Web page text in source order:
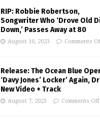
RIP: Robbie Robertson,
Songwriter Who ‘Drove Old
Down,’ Passes Away at 80
August 10, 2023 Comments
Release: The Ocean Blue
‘Davy Jones’ Locker’ Again,
New Video + Track
August 7, 2023 Comments Off